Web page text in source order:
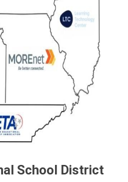
School District